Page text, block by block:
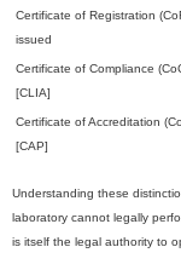
Certificate of Registration
issued
Certificate of Compliance
[CLIA]
Certificate of Accreditation
[CAP]
Understanding these
laboratory cannot legally
is itself the legal authority to